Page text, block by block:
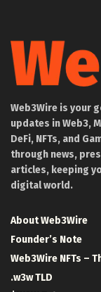
Web3Wire is your
updates in Web3,
DeFi, NFTs, and
through news,
articles, keeping
digital world.
About Web3Wire
Founder’s Note
Web3Wire NFTs –
.w3w TLD